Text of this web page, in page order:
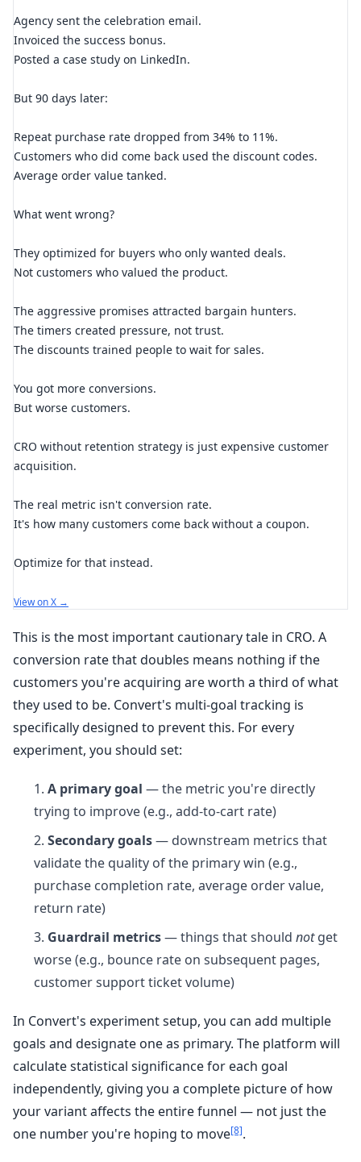
Agency sent the celebration email.
Invoiced the success bonus.
Posted a case study on LinkedIn.
But 90 days later:
Repeat purchase rate dropped from 34% to 11%.
Customers who did come back used the discount codes.
Average order value tanked.
What went wrong?
They optimized for buyers who only wanted deals.
Not customers who valued the product.
The aggressive promises attracted bargain hunters.
The timers created pressure, not trust.
The discounts trained people to wait for sales.
You got more conversions.
But worse customers.
CRO without retention strategy is just expensive customer
acquisition.
The real metric isn't conversion rate.
It's how many customers come back without a coupon.
Optimize for that instead.
View on X →
This is the most important cautionary tale in CRO. A
conversion rate that doubles means nothing if the
customers you're acquiring are worth a third of what
they used to be. Convert's multi-goal tracking is
specifically designed to prevent this. For every
experiment, you should set:
A primary goal — the metric you're directly
trying to improve (e.g., add-to-cart rate)
Secondary goals— downstream metrics that
validate the quality of the primary win (e.g.,
purchase completion rate, average order value,
return rate)
Guardrail metrics— things that should notget
worse (e.g., bounce rate on subsequent pages,
customer support ticket volume)
In Convert's experiment setup, you can add multiple
goals and designate one as primary. The platform will
calculate statistical significance for each goal
independently, giving you a complete picture of how
your variant affects the entire funnel — not just the
one number you're hoping to move[8].